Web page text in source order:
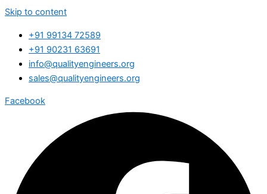
Skip to content
+91 99134 72589
+91 90231 63691
info@qualityengineers.org
sales@qualityengineers.org
Facebook